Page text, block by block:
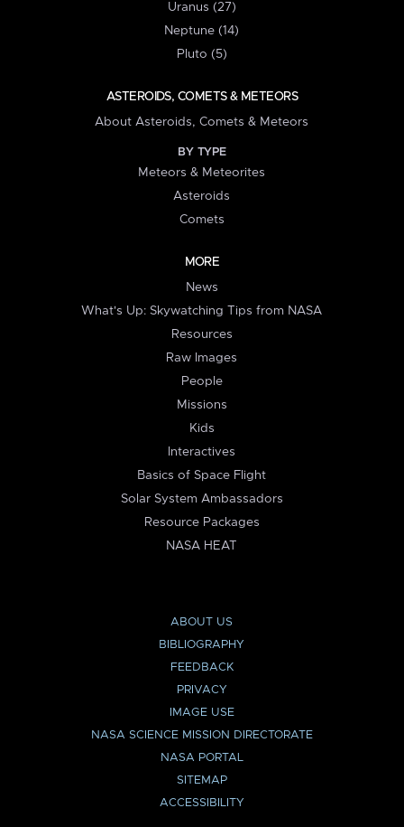
Uranus (27)
Neptune (14)
Pluto (5)
ASTEROIDS, COMETS & METEORS
About Asteroids, Comets & Meteors
BY TYPE
Meteors & Meteorites
Asteroids
Comets
MORE
News
What's Up: Skywatching Tips from NASA
Resources
Raw Images
People
Missions
Kids
Interactives
Basics of Space Flight
Solar System Ambassadors
Resource Packages
NASA HEAT
ABOUT US
BIBLIOGRAPHY
FEEDBACK
PRIVACY
IMAGE USE
NASA SCIENCE MISSION DIRECTORATE
NASA PORTAL
SITEMAP
ACCESSIBILITY